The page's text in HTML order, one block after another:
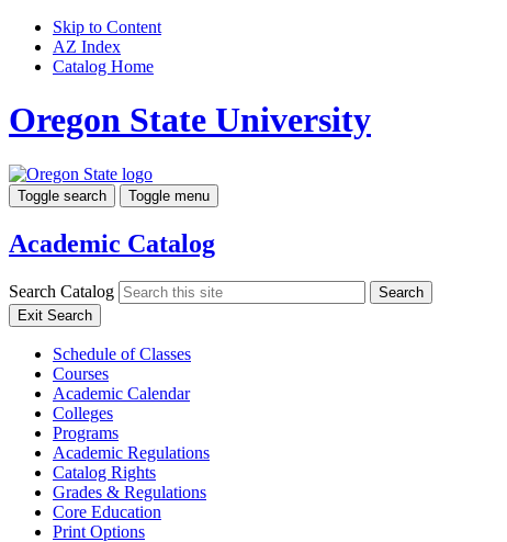
Skip to Content
AZ Index
Catalog Home
Oregon State University
Toggle search Toggle menu
Academic Catalog
Search Catalog
Search
Exit Search
Schedule of Classes
Courses
Academic Calendar
Colleges
Programs
Academic Regulations
Catalog Rights
Grades & Regulations
Core Education
Print Options